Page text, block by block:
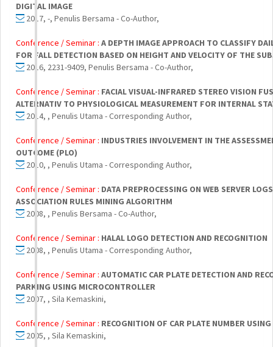
DIGITAL IMAGE
2017, -, Penulis Bersama - Co-Author,
Conference / Seminar : A DEPTH IMAGE APPROACH TO CLASSIFY
FOR FALL DETECTION BASED ON HEIGHT AND VELOCITY OF THE
2016, 2231-9409, Penulis Bersama - Co-Author,
Conference / Seminar : FACIAL VISUAL-INFRARED STEREO VISION
ALTERNATIV TO PHYSIOLOGICAL MEASUREMENT FOR INTERNAL
2014, , Penulis Utama - Corresponding Author,
Conference / Seminar : INDUSTRIES INVOLVEMENT IN THE
OUTCOME (PLO)
2010, , Penulis Utama - Corresponding Author,
Conference / Seminar : DATA PREPROCESSING ON WEB SERVER
ASSOCIATION RULES MINING ALGORITHM
2008, , Penulis Bersama - Co-Author,
Conference / Seminar : HALAL LOGO DETECTION AND RECOGNITION
2008, , Penulis Utama - Corresponding Author,
Conference / Seminar : AUTOMATIC CAR PLATE DETECTION AND
PARKING USING MICROCONTROLLER
2007, , Sila Kemaskini,
Conference / Seminar : RECOGNITION OF CAR PLATE NUMBER
2005, , Sila Kemaskini,